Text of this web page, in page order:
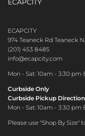
ECAPCITY
ECAPCITY
974 Teaneck Rd Teaneck
(201) 453 8485
info@ecapcity.com
Mon - Sat: 10am - 3:30 pm
Curbside Only
Curbside Pickup
Mon - Sat: 10am - 3:30 pm
Please use "Shop By Size"